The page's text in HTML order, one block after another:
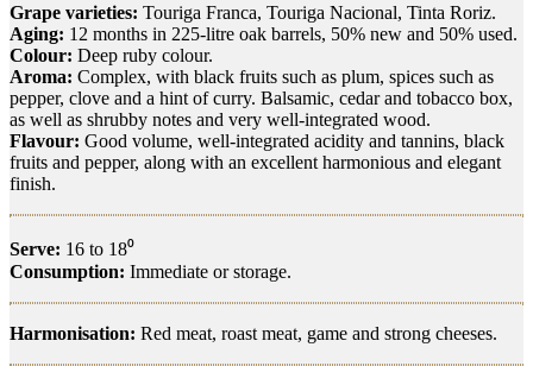
Grape varieties: Touriga Franca, Touriga Nacional, Tinta Roriz.
Aging: 12 months in 225-litre oak barrels, 50% new and 50% used.
Colour: Deep ruby colour.
Aroma: Complex, with black fruits such as plum, spices such as
pepper, clove and a hint of curry. Balsamic, cedar and tobacco box,
as well as shrubby notes and very well-integrated wood.
Flavour: Good volume, well-integrated acidity and tannins, black
fruits and pepper, along with an excellent harmonious and elegant
finish.
Serve: 16 to 18⁰
Consumption: Immediate or storage.
Harmonisation: Red meat, roast meat, game and strong cheeses.